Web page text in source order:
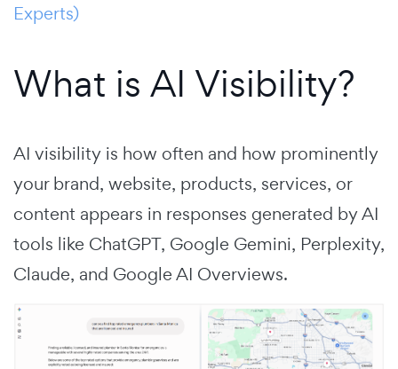
Experts)
What is AI Visibility?
AI visibility is how often and how prominently
your brand, website, products, services, or
content appears in responses generated by AI
tools like ChatGPT, Google Gemini, Perplexity,
Claude, and Google AI Overviews.